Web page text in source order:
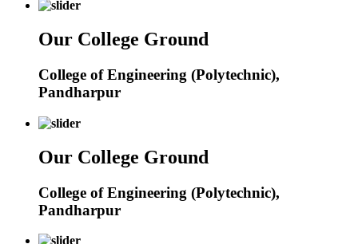
Our College Ground
College of Engineering (Polytechnic),
Pandharpur
Our College Ground
College of Engineering (Polytechnic),
Pandharpur